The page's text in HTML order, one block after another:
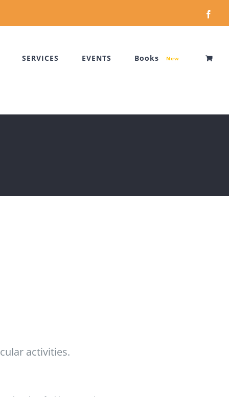
SERVICES EVENTS Books New
activities.